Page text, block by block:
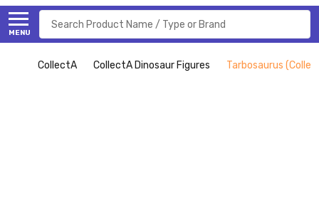
MENU
Search
CollectA CollectA Dinosaur Figures Tarbosaurus